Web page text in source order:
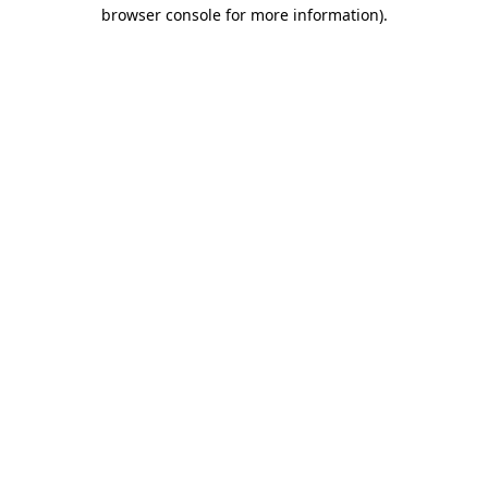
browser console for more information).